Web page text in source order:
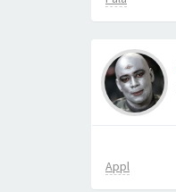
Appl